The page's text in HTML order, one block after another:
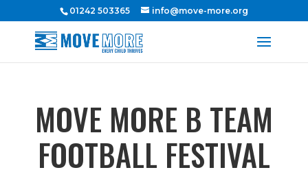
01242 503365 info@move-more.org
MOVE MORE B TEAM
FOOTBALL FESTIVAL